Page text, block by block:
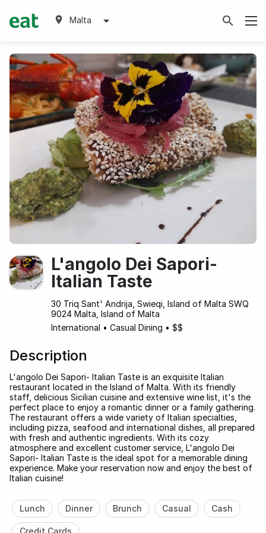
Malta
L'angolo Dei Sapori-
Italian Taste
30 Triq Sant' Andrija, Swieqi, Island of Malta SWQ
9024 Malta, Island of Malta
International • Casual Dining • $$
Description
L'angolo Dei Sapori- Italian Taste is an exquisite Italian
restaurant located in the Island of Malta. With its friendly
staff, delicious Sicilian cuisine and extensive wine list, it's the
perfect place to enjoy a romantic dinner or a family gathering.
The restaurant offers a wide variety of Italian specialties,
including pizza, seafood and international dishes, all prepared
with fresh and authentic ingredients. With its cozy
atmosphere and excellent customer service, L'angolo Dei
Sapori- Italian Taste is the ideal spot for a memorable dining
experience. Make your reservation now and enjoy the best of
Italian cuisine!
Lunch Dinner Brunch Casual Cash
Credit Cards